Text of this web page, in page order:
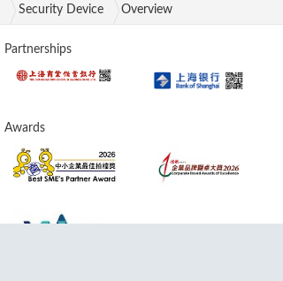
Security Device Overview
Partnerships
Awards